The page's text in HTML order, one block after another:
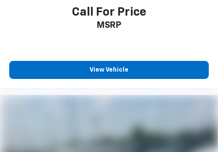
Call For Price
MSRP
View Vehicle